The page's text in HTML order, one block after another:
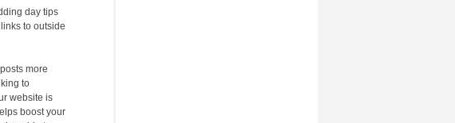
day tips
to outside
more
to
website is
boost your